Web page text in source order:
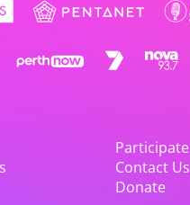
Participate
Contact Us
Donate